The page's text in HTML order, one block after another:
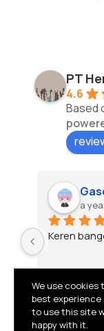
PT
4.6
Based
a
Keren
We use
best
to use this site
happy with it.